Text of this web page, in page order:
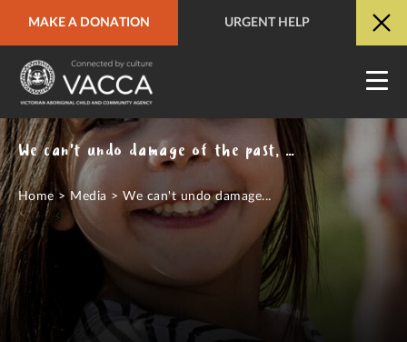
MAKE A DONATION URGENT HELP
URGENT HELP QUICK SITE EXIT
We can't undo damage of the past, but we must understand it: Seventeen years on, apology remains central to truth telling
Home> Media >We can't undo damage...